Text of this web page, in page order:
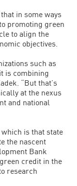
in some ways
promoting green
to align the
objectives.
such as
is combining
“But that’s
at the nexus
and national
is that state
the nascent
Bank
credit in the
research